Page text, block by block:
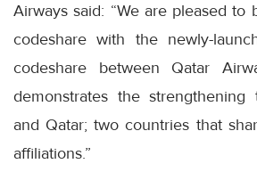
Airways said: “We are pleased to
codeshare with the newly-
codeshare between Qatar
demonstrates the
and Qatar; two countries that
affiliations.”